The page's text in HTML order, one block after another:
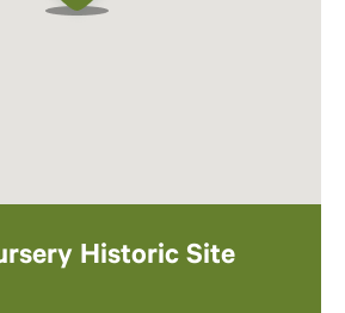
Historic Site